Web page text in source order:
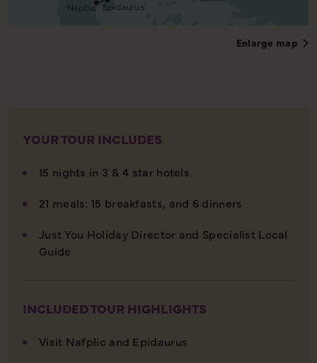
Enlarge map
YOUR TOUR INCLUDES
15 nights in 3 & 4 star hotels
21 meals: 15 breakfasts, and 6 dinners
Just You Holiday Director and Specialist Local
Guide
INCLUDED TOUR HIGHLIGHTS
Visit Nafplio and Epidaurus